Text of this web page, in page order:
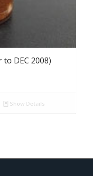
DEC 2008)
Show Details